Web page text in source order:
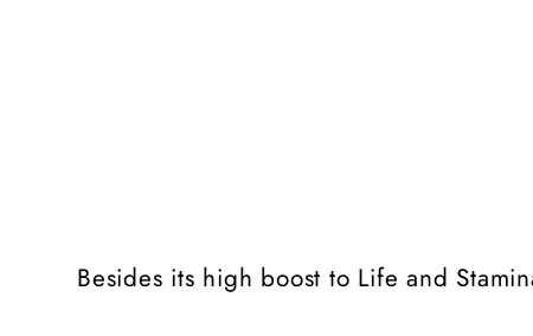
Besides its high boost to Life and